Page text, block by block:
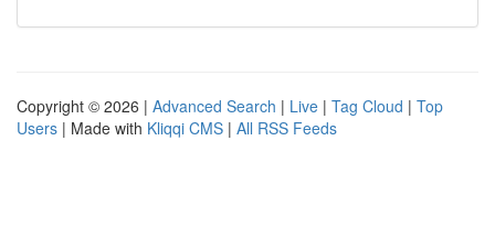
Copyright © 2026 | Advanced Search | Live | Tag Cloud | Top
Users | Made with Kliqqi CMS | All RSS Feeds